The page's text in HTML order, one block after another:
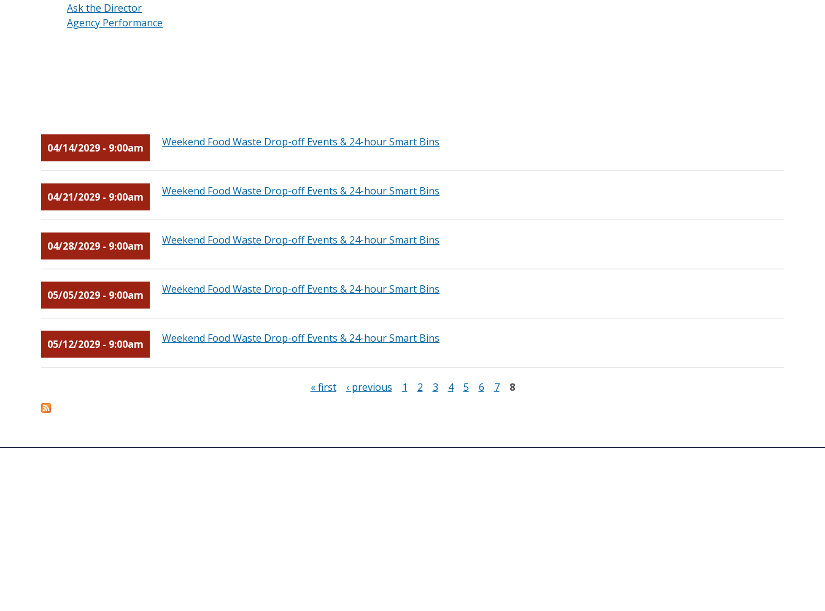
Ask the Director
Agency Performance
04/14/2029 - 9:00am Weekend Food Waste Drop-off Events & 24-hour Smart Bins
04/21/2029 - 9:00am Weekend Food Waste Drop-off Events & 24-hour Smart Bins
04/28/2029 - 9:00am Weekend Food Waste Drop-off Events & 24-hour Smart Bins
05/05/2029 - 9:00am Weekend Food Waste Drop-off Events & 24-hour Smart Bins
05/12/2029 - 9:00am Weekend Food Waste Drop-off Events & 24-hour Smart Bins
Pages
« first ‹ previous 1 2 3 4 5 6 7 8